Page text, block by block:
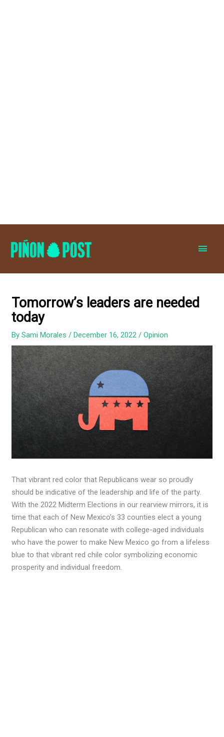
Tomorrow’s leaders are needed
today
BySami Morales/December 16, 2022/Opinion
That vibrant red color that Republicans wear so proudly
should be indicative of the leadership and life of the party.
With the 2022 Midterm Elections in our rearview mirrors, it is
time that each of New Mexico’s 33 counties elect a young
Republican who can resonate with college-aged individuals
who have the power to make New Mexico go from a lifeless
blue to that vibrant red chile color symbolizing economic
prosperity and individual freedom.